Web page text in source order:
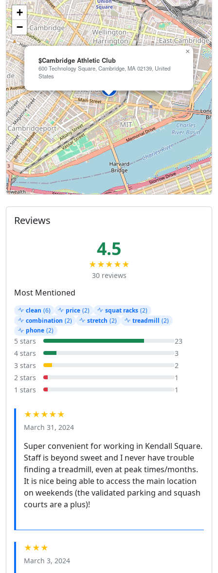
$Cambridge Athletic Club
600 Technology Square, Cambridge, MA 02139, United
States
×
+
−
Reviews
4.5
★★★★★
30 reviews
Most Mentioned
clean (6) price (2) squat racks (2)
combination (2) stretch (2) treadmill (2)
phone (2)
5 stars
23
4 stars
3
3 stars
2
2 stars
1
1 stars
1
★★★★★
March 31, 2024
Super convenient for working in Kendall Square.
Staff is beyond sweet and I never have trouble
finding a treadmill, even at peak times/months.
It is nice being able to access the main location
on weekends (the validated parking and squash
courts are a plus)!
★★★
March 3, 2024